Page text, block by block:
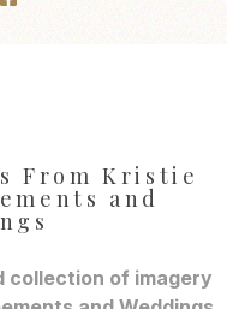
From Kristie
and
collection of imagery